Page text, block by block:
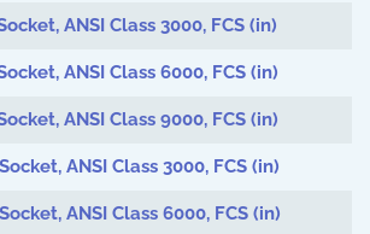
ANSI Class 3000, FCS (in)
ANSI Class 6000, FCS (in)
ANSI Class 9000, FCS (in)
ANSI Class 3000, FCS (in)
ANSI Class 6000, FCS (in)